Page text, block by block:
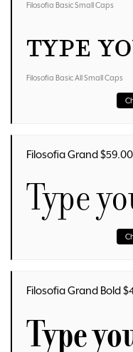
Filosofia Basic Small Caps
Type
Filosofia Basic All Small Caps
Filosofia Grand $59.00
Type
Filosofia Grand Bold
Type